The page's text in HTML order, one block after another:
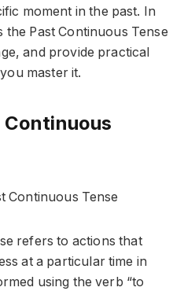
moment in the past. In
the Past Continuous Tense
and provide practical
master it.
refers to actions that
at a particular time in
using the verb “to